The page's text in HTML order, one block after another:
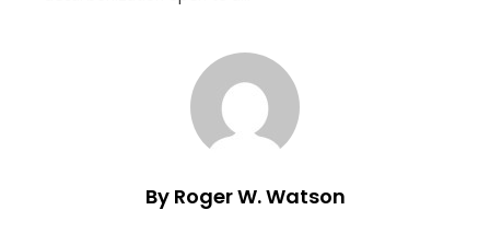
By Roger W. Watson